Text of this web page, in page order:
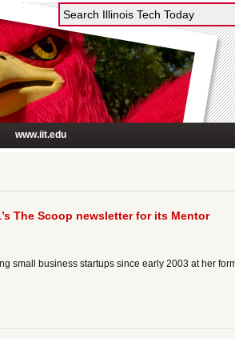
www.iit.edu
The Scoop newsletter for its Mentor
small business startups since early 2003 at her